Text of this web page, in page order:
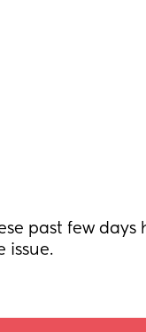
past few days
issue.